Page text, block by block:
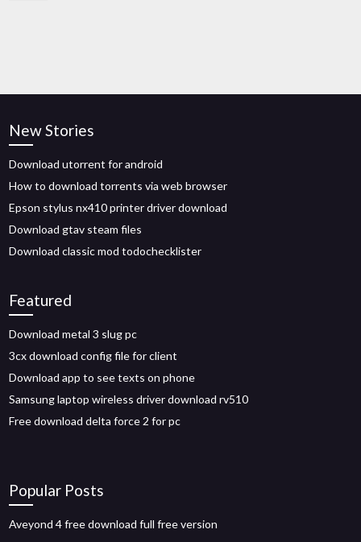
New Stories
Download utorrent for android
How to download torrents via web browser
Epson stylus nx410 printer driver download
Download gtav steam files
Download classic mod todochecklister
Featured
Download metal 3 slug pc
3cx download config file for client
Download app to see texts on phone
Samsung laptop wireless driver download rv510
Free download delta force 2 for pc
Popular Posts
Aveyond 4 free download full free version